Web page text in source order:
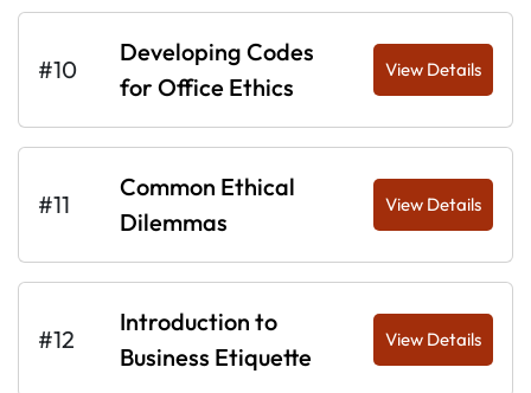
#10
Developing Codes
for Office Ethics
View Details
#11
Common Ethical
Dilemmas
View Details
#12
Introduction to
Business Etiquette
View Details